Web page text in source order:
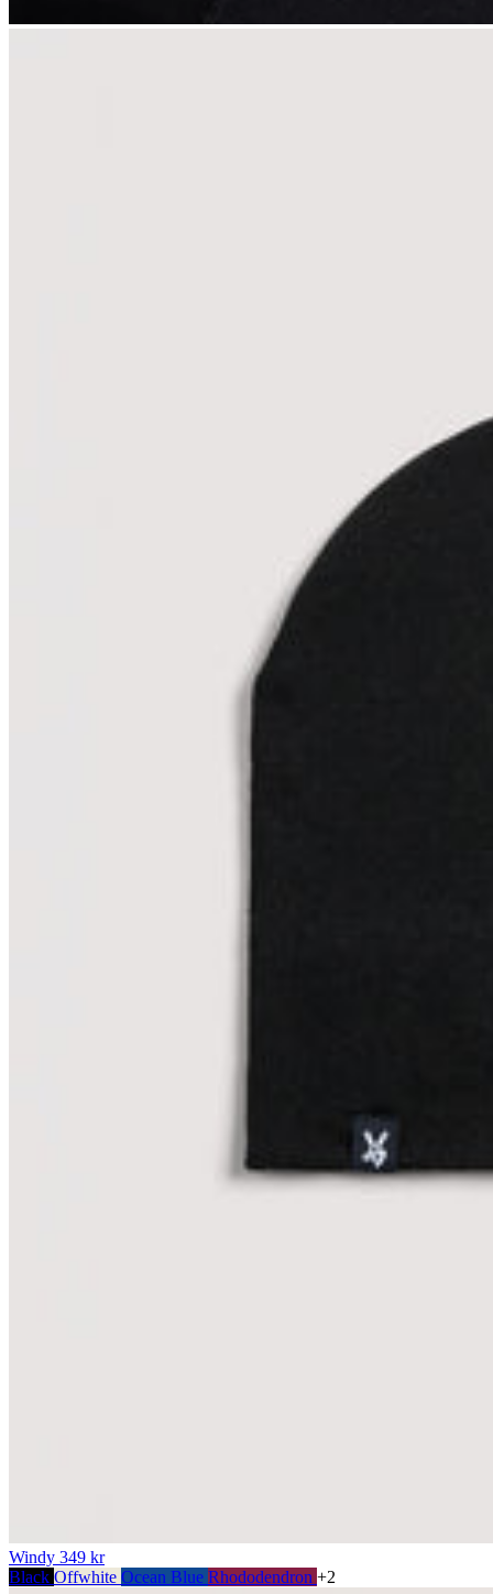
Windy 349 kr
Black Offwhite Ocean Blue Rhododendron +2